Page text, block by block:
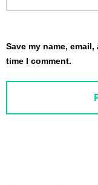
Save my name,
time I comment.